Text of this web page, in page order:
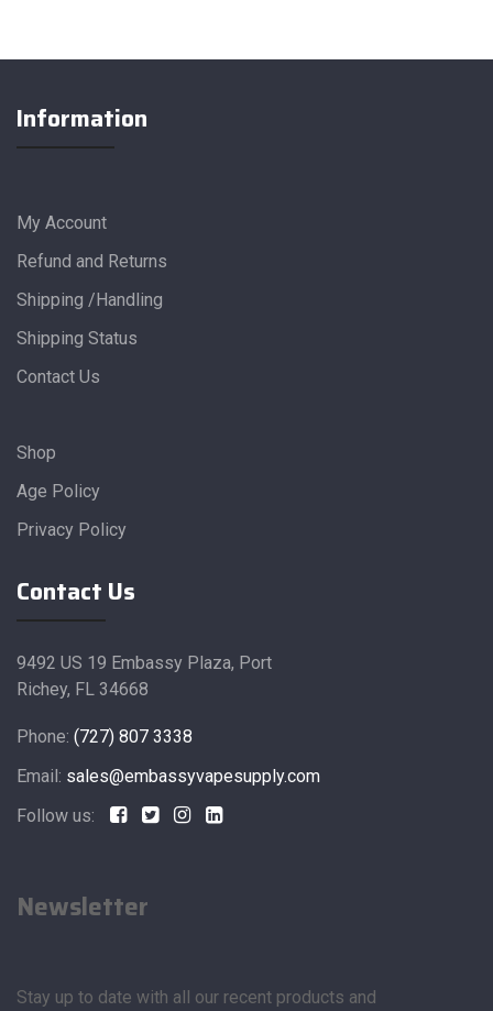
Information
My Account
Refund and Returns
Shipping /Handling
Shipping Status
Contact Us
Shop
Age Policy
Privacy Policy
Contact Us
9492 US 19 Embassy Plaza, Port
Richey, FL 34668
Phone: (727) 807 3338
Email: sales@embassyvapesupply.com
Follow us:
Newsletter
Stay up to date with all our recent products and